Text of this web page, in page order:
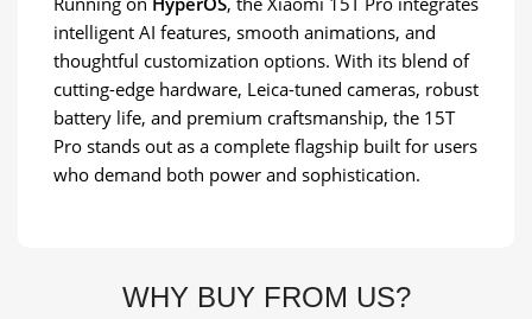
intelligent AI features, smooth animations, and
thoughtful customization options. With its blend of
cutting-edge hardware, Leica-tuned cameras, robust
battery life, and premium craftsmanship, the 15T
Pro stands out as a complete flagship built for users
who demand both power and sophistication.
WHY BUY FROM US?